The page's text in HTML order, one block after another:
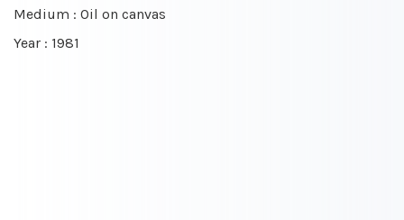
Medium : Oil on canvas
Year : 1981